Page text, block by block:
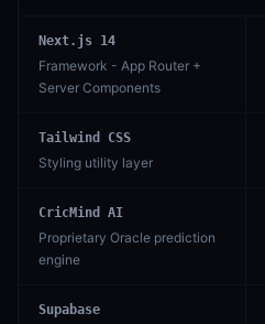
Next.js 14
Framework - App Router +
Server Components
Tailwind CSS
Styling utility layer
CricMind AI
Proprietary Oracle prediction
engine
Supabase